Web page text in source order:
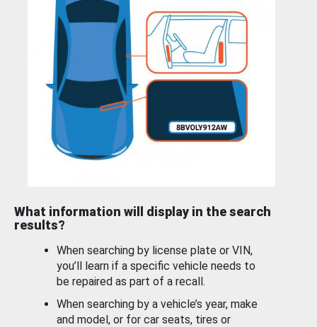
What information will display in the search
results?
When searching by license plate or VIN,
you’ll learn if a specific vehicle needs to
be repaired as part of a recall.
When searching by a vehicle’s year, make
and model, or for car seats, tires or